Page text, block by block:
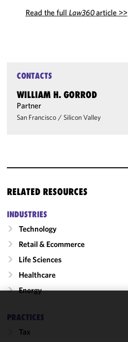
Read the full Law360article >>
CONTACTS
WILLIAM H. GORROD
Partner
San Francisco / Silicon Valley
RELATED RESOURCES
INDUSTRIES
Technology
Retail & Ecommerce
Life Sciences
Healthcare
Energy
PRACTICES
Tax
We use
cookies to
improve the